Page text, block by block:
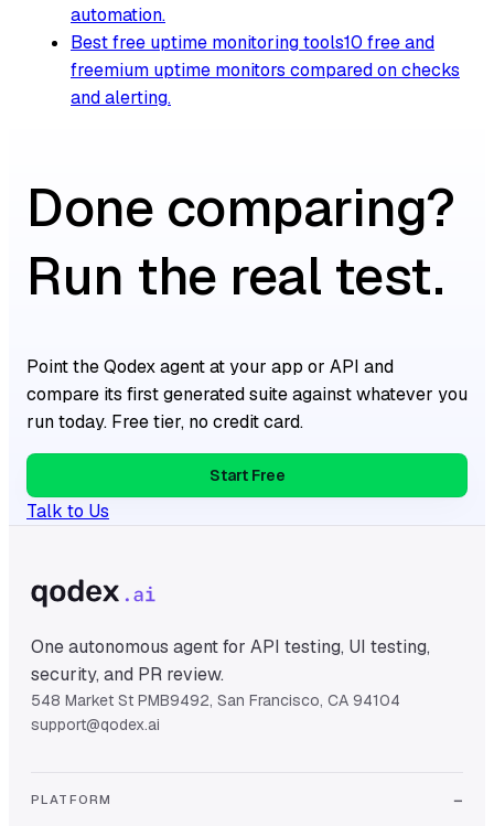
automation.
Best free uptime monitoring tools10 free and
freemium uptime monitors compared on checks
and alerting.
Done comparing?
Run the real test.
Point the Qodex agent at your app or API and
compare its first generated suite against whatever you
run today. Free tier, no credit card.
Start Free
Talk to Us
One autonomous agent for API testing, UI testing,
security, and PR review.
548 Market St PMB9492, San Francisco, CA 94104
support@qodex.ai
PLATFORM